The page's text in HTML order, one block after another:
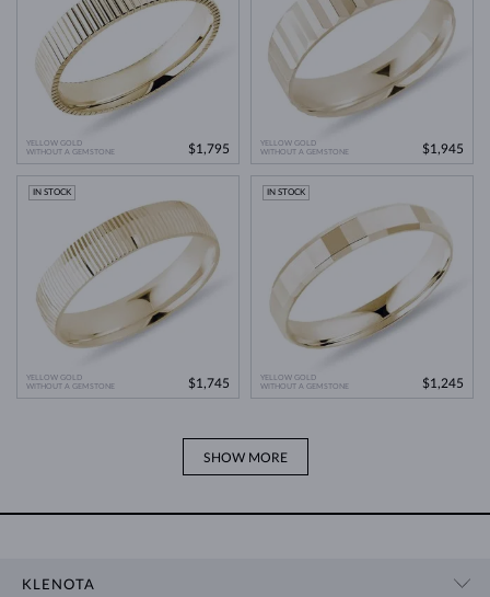
YELLOW GOLD
WITHOUT A GEMSTONE
$1,795
YELLOW GOLD
WITHOUT A GEMSTONE
$1,945
YELLOW GOLD
WITHOUT A GEMSTONE
IN STOCK
$1,745
YELLOW GOLD
WITHOUT A GEMSTONE
IN STOCK
$1,245
SHOW MORE
KLENOTA